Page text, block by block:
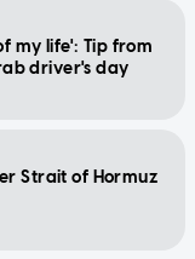
my life': Tip from
driver's day
Strait of Hormuz